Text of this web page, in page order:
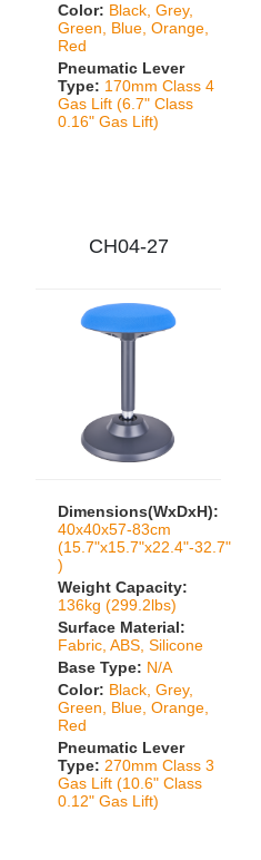
Color: Black, Grey,
Green, Blue, Orange,
Red
Pneumatic Lever
Type: 170mm Class 4
Gas Lift (6.7" Class
0.16" Gas Lift)
CH04-27
Dimensions(WxDxH):
40x40x57-83cm
(15.7"x15.7"x22.4"-32.7"
)
Weight Capacity:
136kg (299.2lbs)
Surface Material:
Fabric, ABS, Silicone
Base Type: N/A
Color: Black, Grey,
Green, Blue, Orange,
Red
Pneumatic Lever
Type: 270mm Class 3
Gas Lift (10.6" Class
0.12" Gas Lift)